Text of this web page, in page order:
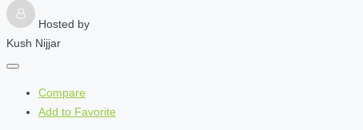
Hosted by
Kush Nijjar
Compare
Add to Favorite